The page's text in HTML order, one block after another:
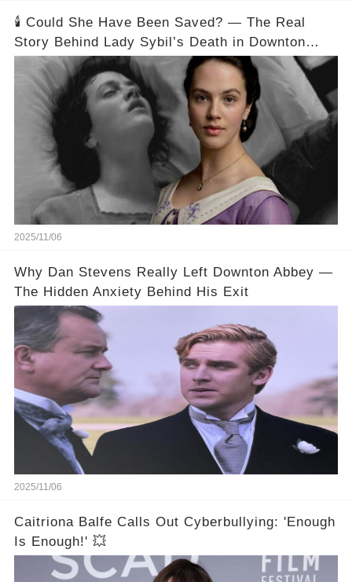
🕯️ Could She Have Been Saved? — The Real
Story Behind Lady Sybil’s Death in Downton
Abbey
2025/11/06
Why Dan Stevens Really Left Downton Abbey —
The Hidden Anxiety Behind His Exit
2025/11/06
Caitriona Balfe Calls Out Cyberbullying: 'Enough
Is Enough!' 💥